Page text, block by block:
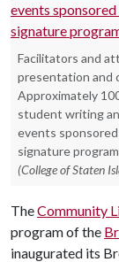
Facilitators and
presentation and
Approximately
student writing
events
signature
(College of Staten
TheCommunity
program of the
inaugurated its